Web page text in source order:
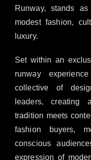
Runway, stands
modest fashion,
luxury.
Set within an
runway
collective of
leaders, creating
tradition meets
fashion buyers,
conscious
expression of